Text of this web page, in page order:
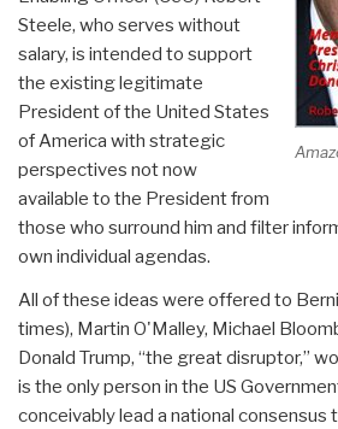
Steele, who serves without
salary, is intended to support
the existing legitimate
President of the United States
of America with strategic
perspectives not now
available to the President from
those who surround him and filter
own individual agendas.
All of these ideas were offered to
times), Martin O'Malley, Michael
Donald Trump, “the great disruptor,”
is the only person in the US
conceivably lead a national